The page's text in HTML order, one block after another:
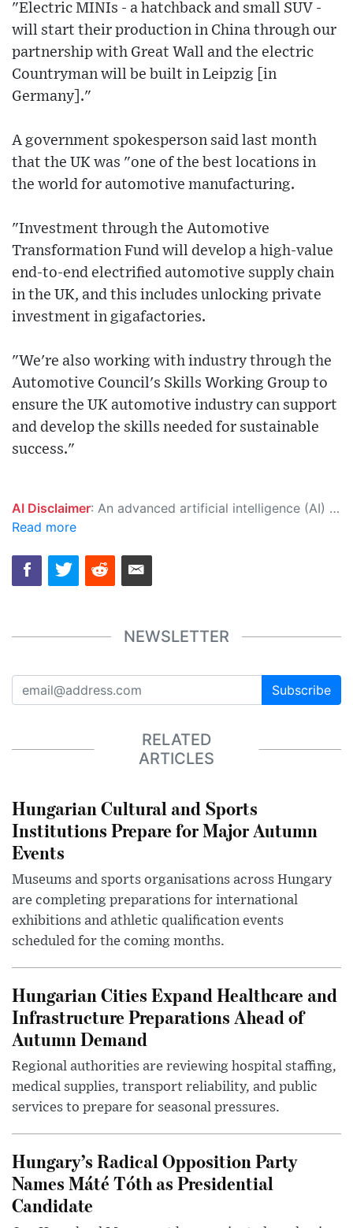
"Electric MINIs - a hatchback and small SUV -
will start their production in China through our
partnership with Great Wall and the electric
Countryman will be built in Leipzig [in
Germany]."
A government spokesperson said last month
that the UK was "one of the best locations in
the world for automotive manufacturing.
"Investment through the Automotive
Transformation Fund will develop a high-value
end-to-end electrified automotive supply chain
in the UK, and this includes unlocking private
investment in gigafactories.
"We're also working with industry through the
Automotive Council's Skills Working Group to
ensure the UK automotive industry can support
and develop the skills needed for sustainable
success."
AI Disclaimer: An advanced artificial intelligence (AI) system generated the content of this page on its own. This innovative technology conducts extensive research from a variety of reliable sources, performs rigorous fact-checking and verification, cleans up and balances biased or manipulated content, and presents a minimal factual summary that is just enough yet essential for you to function as an informed and educated citizen. Please keep in mind, however, that this system is an evolving technology, and as a result, the article may contain accidental inaccuracies or errors. We urge you to help us improve our site by reporting any inaccuracies you find using the "
Read more
NEWSLETTER
Subscribe
RELATED
ARTICLES
Hungarian Cultural and Sports
Institutions Prepare for Major Autumn
Events
Museums and sports organisations across Hungary
are completing preparations for international
exhibitions and athletic qualification events
scheduled for the coming months.
Hungarian Cities Expand Healthcare and
Infrastructure Preparations Ahead of
Autumn Demand
Regional authorities are reviewing hospital staffing,
medical supplies, transport reliability, and public
services to prepare for seasonal pressures.
Hungary’s Radical Opposition Party
Names Máté Tóth as Presidential
Candidate